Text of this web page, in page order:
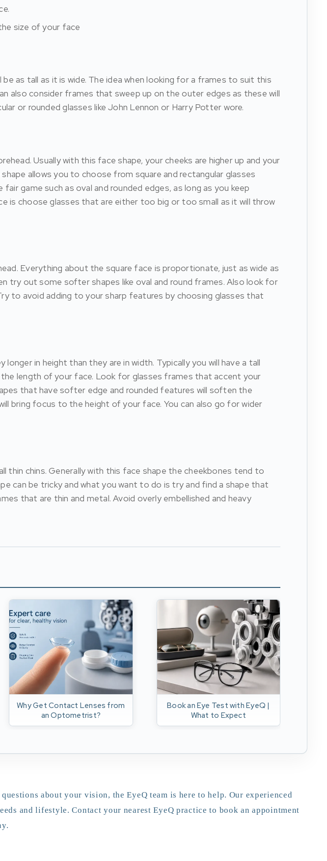
size of your face
as tall as it is wide. The idea when looking for a frames to suit this
also consider frames that sweep up on the outer edges as these will
or rounded glasses like John Lennon or Harry Potter wore.
Usually with this face shape, your cheeks are higher up and your
allows you to choose from square and rectangular glasses
game such as oval and rounded edges, as long as you keep
is choose glasses that are either too big or too small as it will throw
Everything about the square face is proportionate, just as wide as
out some softer shapes like oval and round frames. Also look for
to avoid adding to your sharp features by choosing glasses that
in height than they are in width. Typically you will have a tall
length of your face. Look for glasses frames that accent your
that have softer edge and rounded features will soften the
bring focus to the height of your face. You can also go for wider
thin chins. Generally with this face shape the cheekbones tend to
can be tricky and what you want to do is try and find a shape that
that are thin and metal. Avoid overly embellished and heavy
Why Get Contact Lenses from
an Optometrist?
Book an Eye Test with EyeQ |
What to Expect
about your vision, the EyeQ team is here to help. Our experienced
and lifestyle. Contact your nearest EyeQ practice to book an appointment